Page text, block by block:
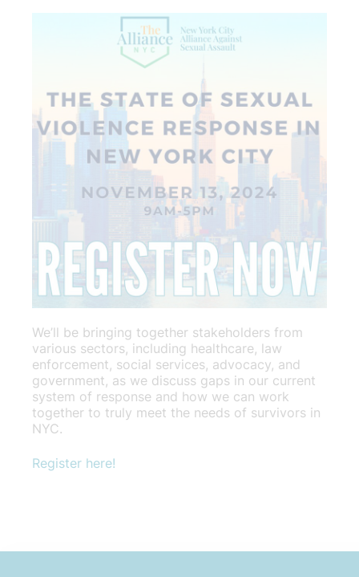
We’ll be bringing together stakeholders from
various sectors, including healthcare, law
enforcement, social services, advocacy, and
government, as we discuss gaps in our current
system of response and how we can work
together to truly meet the needs of survivors in
NYC.
Register here!